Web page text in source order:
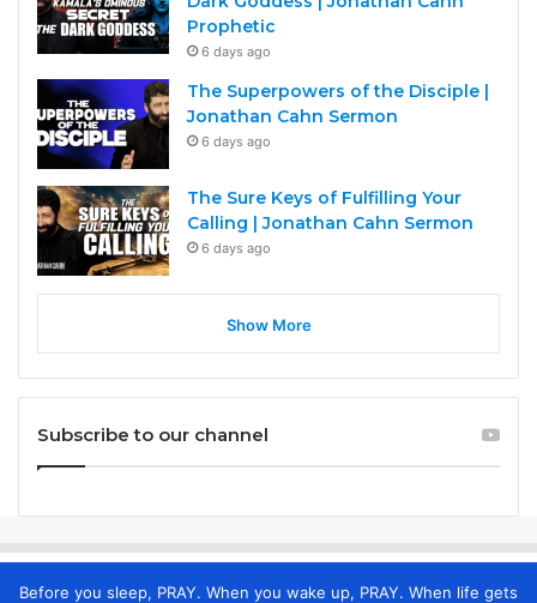
Prophetic
6 days ago
The Superpowers of the Disciple |
Jonathan Cahn Sermon
6 days ago
The Sure Keys of Fulfilling Your
Calling | Jonathan Cahn Sermon
6 days ago
Show More
Subscribe to our channel
Before you sleep, PRAY. When you wake up, PRAY. When life gets